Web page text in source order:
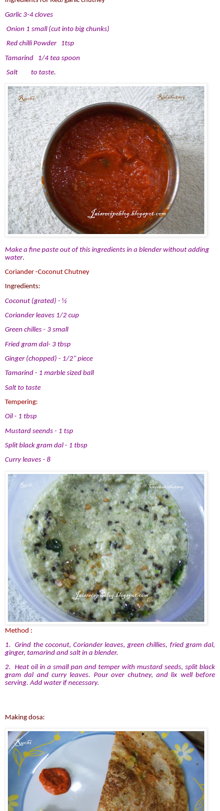
Garlic 3-4 cloves
Onion 1 small (cut into big chunks)
Red chilli Powder 1tsp
Tamarind 1/4 tea spoon
Salt to taste.
Make a fine paste out of this ingredients in a blender without adding
water.
Coriander -Coconut Chutney
Ingredients:
Coconut (grated) - ½
Coriander leaves 1/2 cup
Green chilles - 3 small
Fried gram dal- 3 tbsp
Ginger (chopped) - 1/2" piece
Tamarind - 1 marble sized ball
Salt to taste
Tempering:
Oil - 1 tbsp
Mustard seends - 1 tsp
Split black gram dal - 1 tbsp
Curry leaves - 8
Method :
1. Grind the coconut, Coriander leaves, green chillies, fried gram dal,
ginger, tamarind and salt in a blender.
2. Heat oil in a small pan and temper with mustard seeds, split black
gram dal and curry leaves. Pour over chutney, and lix well before
serving. Add water if necessary.
Making dosa: